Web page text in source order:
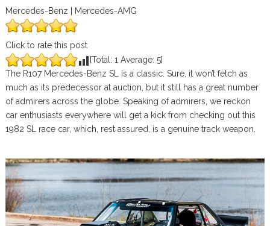
Mercedes-Benz | Mercedes-AMG
Click to rate this post
[Total: 1 Average: 5]
The R107 Mercedes-Benz SL is a classic. Sure, it won’t fetch as
much as its predecessor at auction, but it still has a great number
of admirers across the globe. Speaking of admirers, we reckon
car enthusiasts everywhere will get a kick from checking out this
1982 SL race car, which, rest assured, is a genuine track weapon.